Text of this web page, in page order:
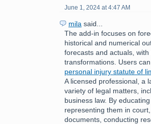
June 1, 2024 at 4:47 AM
mila said...
The add-in focuses on
historical and numerical
forecasts and actuals,
transformations. Users
personal injury statute of
A licensed professional, a
variety of legal matters,
business law. By
representing them in
documents, conducting